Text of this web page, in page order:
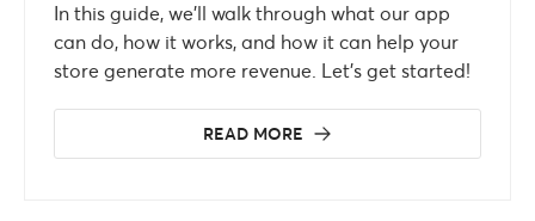
In this guide, we’ll walk through what our app
can do, how it works, and how it can help your
store generate more revenue. Let’s get started!
READ MORE